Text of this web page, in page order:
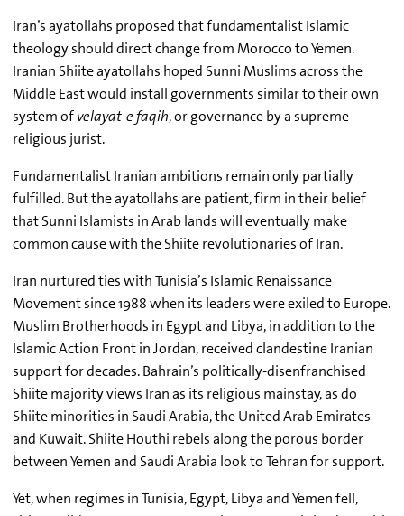
Iran’s ayatollahs proposed that fundamentalist Islamic
theology should direct change from Morocco to Yemen.
Iranian Shiite ayatollahs hoped Sunni Muslims across the
Middle East would install governments similar to their own
system ofvelayat-e faqih, or governance by a supreme
religious jurist.
Fundamentalist Iranian ambitions remain only partially
fulfilled. But the ayatollahs are patient, firm in their belief
that Sunni Islamists in Arab lands will eventually make
common cause with the Shiite revolutionaries of Iran.
Iran nurtured ties with Tunisia’s Islamic Renaissance
Movement since 1988 when its leaders were exiled to Europe.
Muslim Brotherhoods in Egypt and Libya, in addition to the
Islamic Action Front in Jordan, received clandestine Iranian
support for decades. Bahrain’s politically-disenfranchised
Shiite majority views Iran as its religious mainstay, as do
Shiite minorities in Saudi Arabia, the United Arab Emirates
and Kuwait. Shiite Houthi rebels along the porous border
between Yemen and Saudi Arabia look to Tehran for support.
Yet, when regimes in Tunisia, Egypt, Libya and Yemen fell,